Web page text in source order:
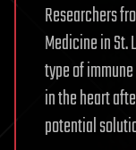
Researchers
Medicine in
type of
in the heart
potential